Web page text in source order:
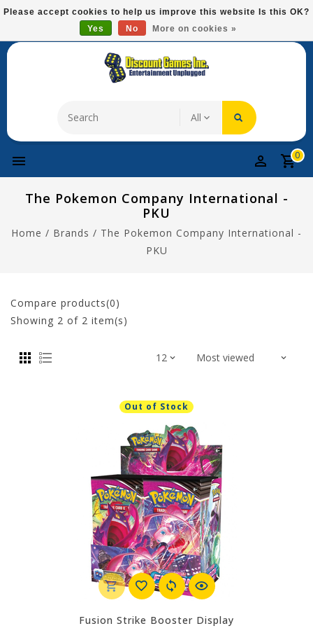
Please
This
system.
Free Domestic Shipping On Most Items At $75!
0
The Pokemon Company International -
PKU
Home / Brands / The Pokemon Company International -
PKU
Compare products(0)
Showing 2 of 2 item(s)
Out of Stock
Fusion Strike Booster Display
Please accept cookies to help us improve this website Is this OK?
Yes
No More on cookies »